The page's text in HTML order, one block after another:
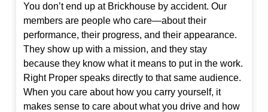
You don’t end up at Brickhouse by accident. Our
members are people who care—about their
performance, their progress, and their appearance.
They show up with a mission, and they stay
because they know what it means to put in the work.
Right Proper speaks directly to that same audience.
When you care about how you carry yourself, it
makes sense to care about what you drive and how